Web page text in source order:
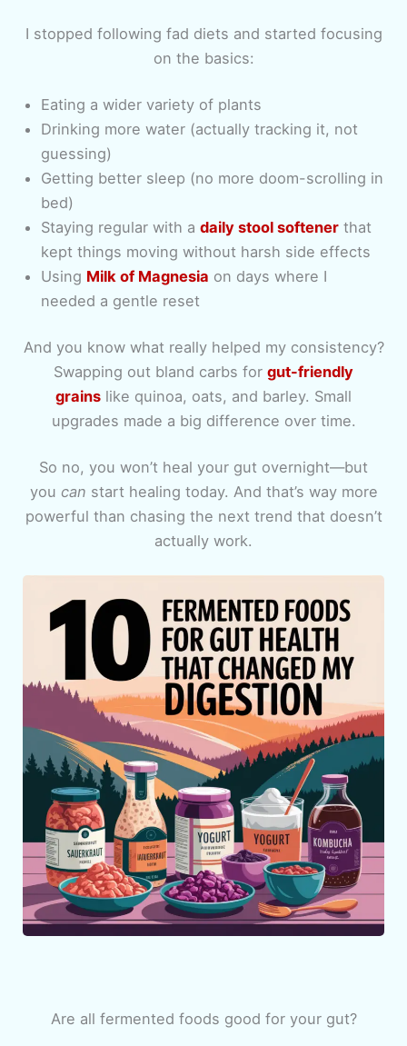
I stopped following fad diets and started focusing
on the basics:
Eating a wider variety of plants
Drinking more water (actually tracking it, not
guessing)
Getting better sleep (no more doom-scrolling in
bed)
Staying regular with adaily stool softener that
kept things moving without harsh side effects
Using Milk of Magnesia on days where I
needed a gentle reset
And you know what really helped my consistency?
Swapping out bland carbs for gut-friendly
grains like quinoa, oats, and barley. Small
upgrades made a big difference over time.
So no, you won’t heal your gut overnight—but
you can start healing today. And that’s way more
powerful than chasing the next trend that doesn’t
actually work.
Are all fermented foods good for your gut?